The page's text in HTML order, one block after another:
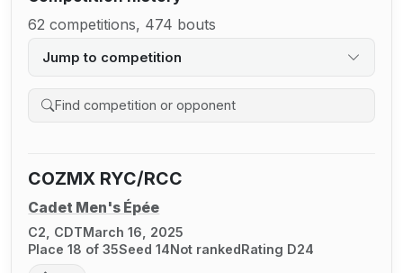
62 competitions, 474 bouts
Jump to competition
Search competition history
COZMX RYC/RCC
Cadet Men's Épée
C2, CDTMarch 16, 2025
Place 18 of 35Seed 14Not rankedRating D24